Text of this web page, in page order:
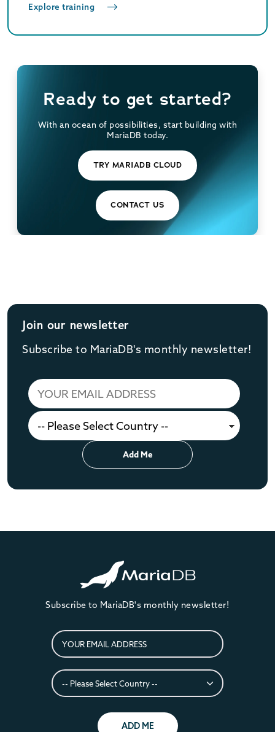
Explore training
Ready to get started?
With an ocean of possibilities, start building with
MariaDB today.
TRY MARIADB CLOUD
CONTACT US
Join our newsletter
Subscribe to MariaDB's monthly newsletter!
Add Me
Subscribe to MariaDB's monthly newsletter!
ADD ME